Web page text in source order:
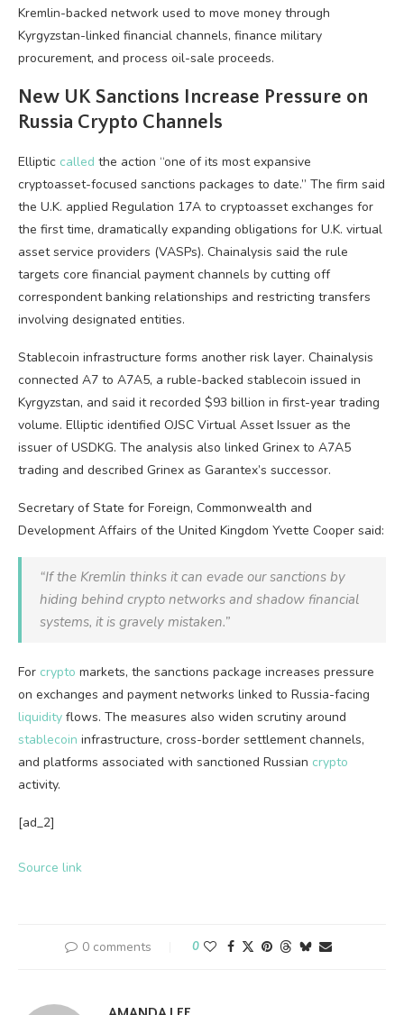
Kremlin-backed network used to move money through
Kyrgyzstan-linked financial channels, finance military
procurement, and process oil-sale proceeds.
New UK Sanctions Increase Pressure on
Russia Crypto Channels
Elliptic called the action “one of its most expansive
cryptoasset-focused sanctions packages to date.” The firm said
the U.K. applied Regulation 17A to cryptoasset exchanges for
the first time, dramatically expanding obligations for U.K. virtual
asset service providers (VASPs). Chainalysis said the rule
targets core financial payment channels by cutting off
correspondent banking relationships and restricting transfers
involving designated entities.
Stablecoin infrastructure forms another risk layer. Chainalysis
connected A7 to A7A5, a ruble-backed stablecoin issued in
Kyrgyzstan, and said it recorded $93 billion in first-year trading
volume. Elliptic identified OJSC Virtual Asset Issuer as the
issuer of USDKG. The analysis also linked Grinex to A7A5
trading and described Grinex as Garantex’s successor.
Secretary of State for Foreign, Commonwealth and
Development Affairs of the United Kingdom Yvette Cooper said:
“If the Kremlin thinks it can evade our sanctions by
hiding behind crypto networks and shadow financial
systems, it is gravely mistaken.”
For crypto markets, the sanctions package increases pressure
on exchanges and payment networks linked to Russia-facing
liquidity flows. The measures also widen scrutiny around
stablecoin infrastructure, cross-border settlement channels,
and platforms associated with sanctioned Russian crypto
activity.
[ad_2]
Source link
0 comments 0